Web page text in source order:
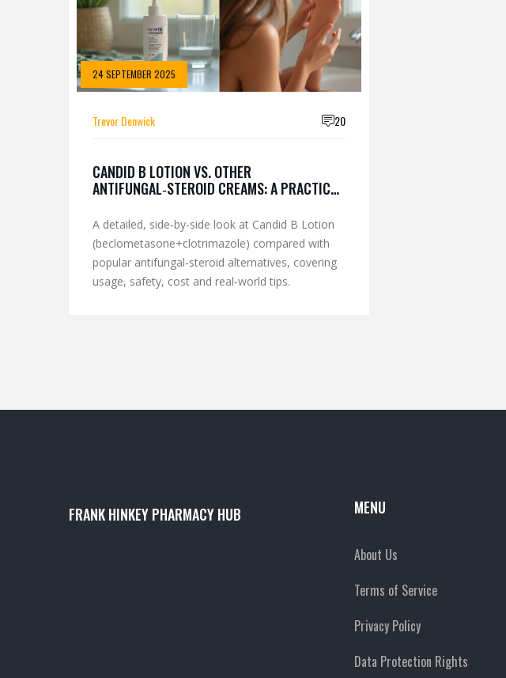
24 SEPTEMBER 2025
Trevor Denwick 20
CANDID B LOTION VS. OTHER
ANTIFUNGAL‑STEROID CREAMS: A PRACTICAL
A detailed, side‑by‑side look at Candid B Lotion
(beclometasone+clotrimazole) compared with
popular antifungal‑steroid alternatives, covering
usage, safety, cost and real‑world tips.
FRANK HINKEY PHARMACY HUB MENU
About Us
Terms of Service
Privacy Policy
Data Protection Rights